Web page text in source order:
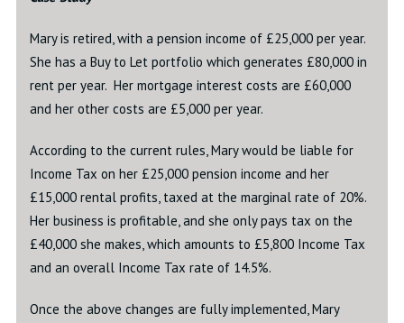
Mary is retired, with a pension income of £25,000 per year.
She has a Buy to Let portfolio which generates £80,000 in
rent per year. Her mortgage interest costs are £60,000
and her other costs are £5,000 per year.
According to the current rules, Mary would be liable for
Income Tax on her £25,000 pension income and her
£15,000 rental profits, taxed at the marginal rate of 20%.
Her business is profitable, and she only pays tax on the
£40,000 she makes, which amounts to £5,800 Income Tax
and an overall Income Tax rate of 14.5%.
Once the above changes are fully implemented, Mary